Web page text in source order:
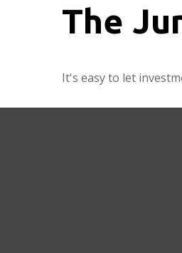
The
It's easy to let